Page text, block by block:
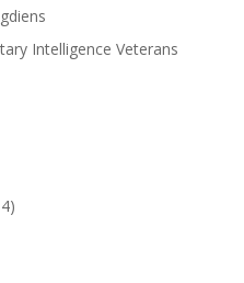
Intelligence Veterans